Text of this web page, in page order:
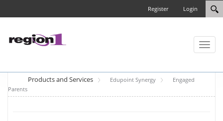
Login
Register
Toggle
Products and Services Edupoint Synergy
Engaged
Parents